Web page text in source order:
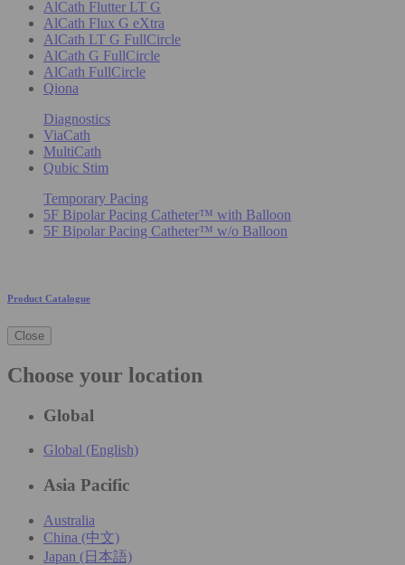
AlCath Flutter LT G
AlCath Flux G eXtra
AlCath LT G FullCircle
AlCath G FullCircle
AlCath FullCircle
Qiona
Diagnostics
ViaCath
MultiCath
Qubic Stim
Temporary Pacing
5F Bipolar Pacing Catheter™ with Balloon
5F Bipolar Pacing Catheter™ w/o Balloon
Product Catalogue
Close
Choose your location
Global
Global (English)
Asia Pacific
Australia
China (中文)
Japan (日本語)